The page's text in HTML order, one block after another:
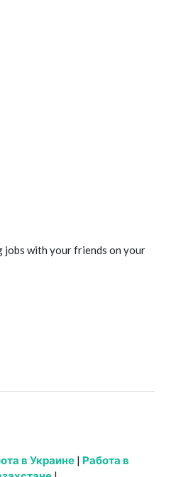
jobs with your friends on your
в Украине | Работа в